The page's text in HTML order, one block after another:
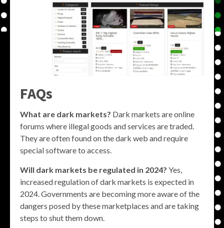
FAQs
What are dark markets? Dark markets are online
forums where illegal goods and services are traded.
They are often found on the dark web and require
special software to access.
Will dark markets be regulated in 2024? Yes,
increased regulation of dark markets is expected in
2024. Governments are becoming more aware of the
dangers posed by these marketplaces and are taking
steps to shut them down.